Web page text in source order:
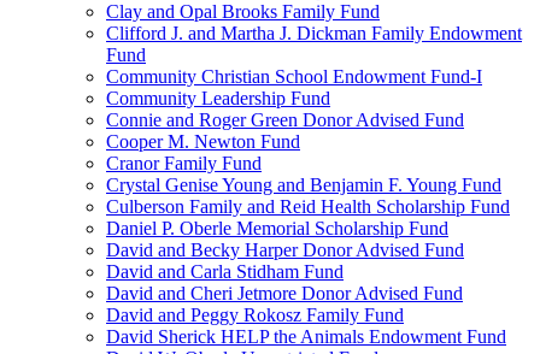
Clay and Opal Brooks Family Fund
Clifford J. and Martha J. Dickman Family Endowment
Fund
Community Christian School Endowment Fund-I
Community Leadership Fund
Connie and Roger Green Donor Advised Fund
Cooper M. Newton Fund
Cranor Family Fund
Crystal Genise Young and Benjamin F. Young Fund
Culberson Family and Reid Health Scholarship Fund
Daniel P. Oberle Memorial Scholarship Fund
David and Becky Harper Donor Advised Fund
David and Carla Stidham Fund
David and Cheri Jetmore Donor Advised Fund
David and Peggy Rokosz Family Fund
David Sherick HELP the Animals Endowment Fund